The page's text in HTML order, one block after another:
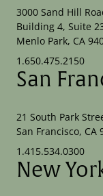
3000 Sand Hill
Building 4, Suite
Menlo Park, CA
1.650.475.2150
San
21 South Park
San Francisco, CA
1.415.534.0300
New